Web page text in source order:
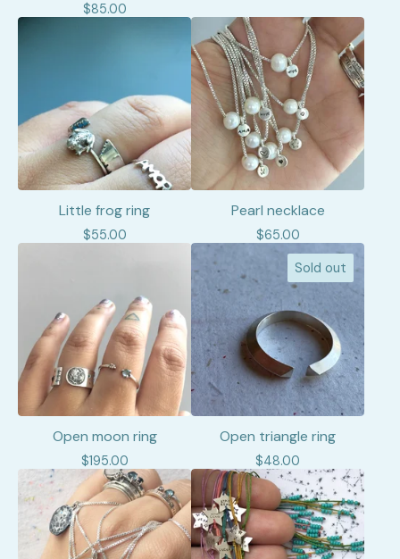
$85.00
Little frog ring
$55.00
Pearl necklace
$65.00
Open moon ring
$195.00
Sold out
Open triangle ring
$48.00